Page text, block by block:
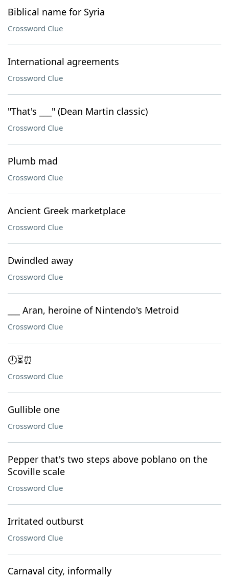
Biblical name for Syria
Crossword Clue
International agreements
Crossword Clue
"That's ___" (Dean Martin classic)
Crossword Clue
Plumb mad
Crossword Clue
Ancient Greek marketplace
Crossword Clue
Dwindled away
Crossword Clue
___ Aran, heroine of Nintendo's Metroid
Crossword Clue
🕘⏳⏰
Crossword Clue
Gullible one
Crossword Clue
Pepper that's two steps above poblano on the
Scoville scale
Crossword Clue
Irritated outburst
Crossword Clue
Carnaval city, informally